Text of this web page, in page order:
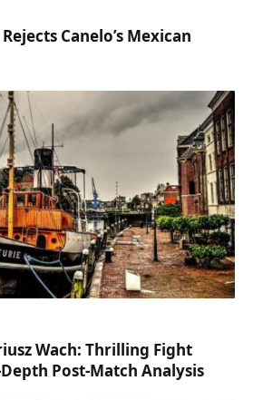
Canelo’s Mexican
Wach: Thrilling Fight
Post-Match Analysis